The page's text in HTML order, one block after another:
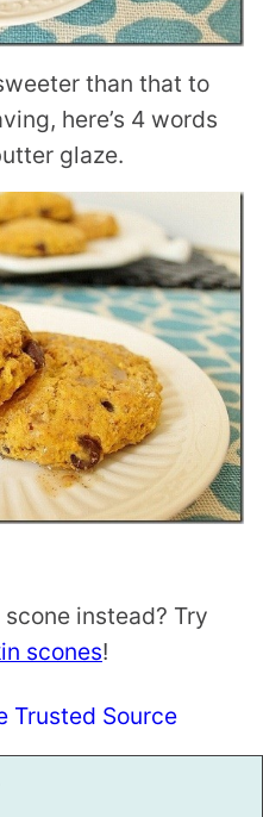
than that to
here’s 4 words
glaze.
instead? Try
scones!
Trusted Source